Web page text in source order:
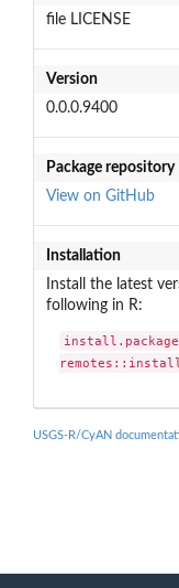
file LICENSE
Version
0.0.0.9400
Package repository
View on GitHub
Installation
Install the latest
following in R:
USGS-R/CyAN